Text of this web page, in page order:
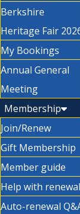
Berkshire
Heritage Fair
My Bookings
Annual General
Meeting
Membership
Join/Renew
Gift Membership
Member guide
Help with renewal
Auto-renewal